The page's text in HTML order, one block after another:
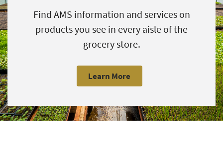
Find AMS information and services on
products you see in every aisle of the
grocery store.
Learn More